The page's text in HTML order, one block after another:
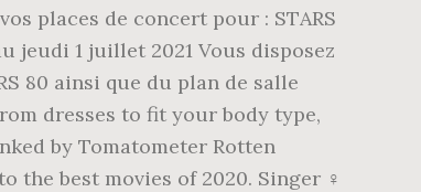
places de concert pour : STARS
jeudi 1 juillet 2021 Vous disposez
80 ainsi que du plan de salle
dresses to fit your body type,
by Tomatometer Rotten
the best movies of 2020. Singer ♀️